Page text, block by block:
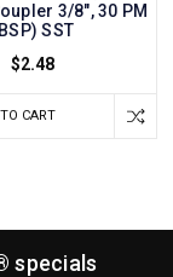
3/8", 30 PM
SST
$2.48
CART
specials